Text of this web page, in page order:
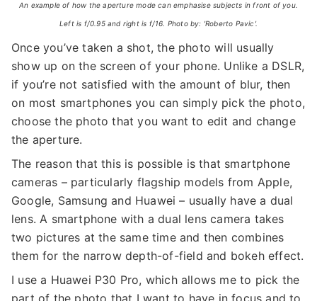
An example of how the aperture mode can emphasise subjects in front of you.
Left is f/0.95 and right is f/16. Photo by: 'Roberto Pavic'.
Once you’ve taken a shot, the photo will usually
show up on the screen of your phone. Unlike a DSLR,
if you’re not satisfied with the amount of blur, then
on most smartphones you can simply pick the photo,
choose the photo that you want to edit and change
the aperture.
The reason that this is possible is that smartphone
cameras – particularly flagship models from Apple,
Google, Samsung and Huawei – usually have a dual
lens. A smartphone with a dual lens camera takes
two pictures at the same time and then combines
them for the narrow depth-of-field and bokeh effect.
I use a Huawei P30 Pro, which allows me to pick the